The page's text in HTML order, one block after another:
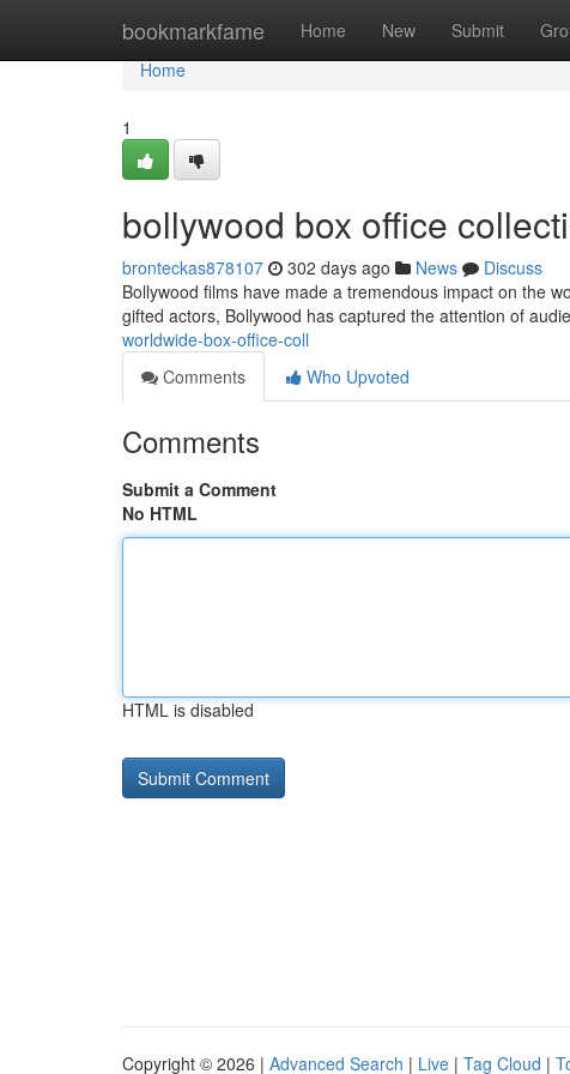
bookmarkfame Home New Submit
Home
Home
1
bollywood box office
bronteckas878107 302 days ago News
Discuss
Bollywood films have made a tremendous impact on the
gifted actors, Bollywood has captured the attention of
worldwide-box-office-coll
Comments
Who Upvoted
Comments
Submit a Comment
No HTML
HTML is disabled
Copyright © 2026 | Advanced Search | Live | Tag Cloud |